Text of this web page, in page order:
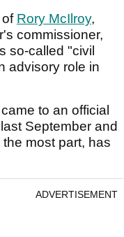
of Rory McIlroy,
commissioner,
so-called "civil
advisory role in
to an official
September and
most part, has
ADVERTISEMENT